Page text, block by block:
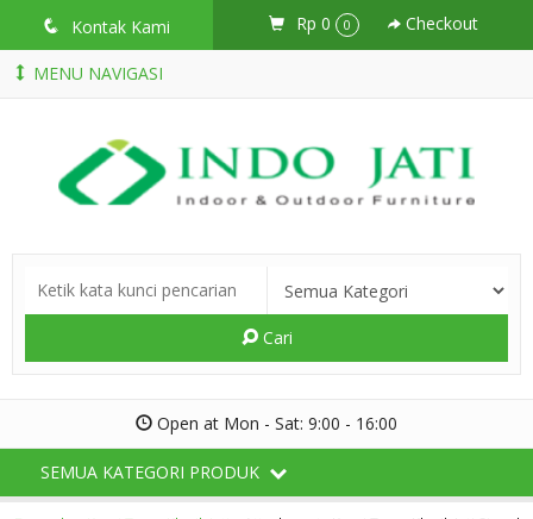
q Kontak Kami Rp 0 0 Checkout
MENU NAVIGASI
Cari
Open at Mon - Sat: 9:00 - 16:00
SEMUA KATEGORI PRODUK